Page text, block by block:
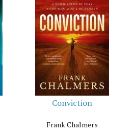
Conviction
Frank Chalmers